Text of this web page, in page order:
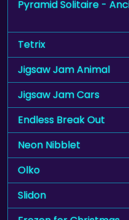
Pyramid Solitaire -
Tetrix
Jigsaw Jam Animal
Jigsaw Jam Cars
Endless Break Out
Neon Nibblet
Olko
Slidon